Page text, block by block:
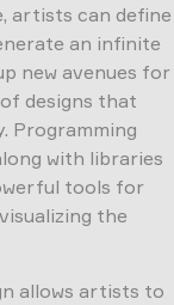
artists can define
an infinite
new avenues for
designs that
Programming
with libraries
tools for
the
allows artists to